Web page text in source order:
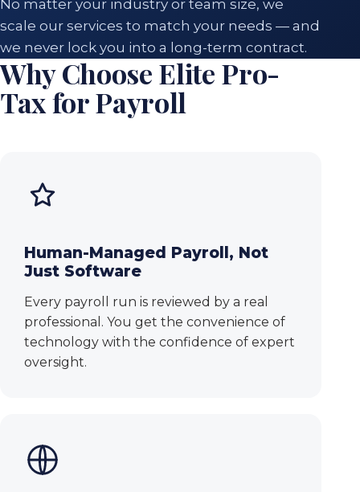
No matter your industry or team size, we
scale our services to match your needs — and
we never lock you into a long-term contract.
Why Choose Elite Pro-
Tax for Payroll
Human-Managed Payroll, Not
Just Software
Every payroll run is reviewed by a real
professional. You get the convenience of
technology with the confidence of expert
oversight.